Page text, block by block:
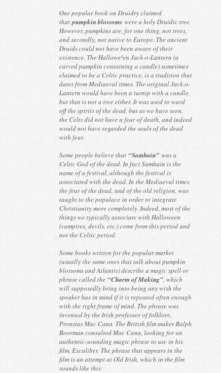
One popular book on Druidry claimed
thatpumpkin blossoms were a holy Druidic tree.
However, pumpkins are, for one thing, not trees,
and secondly, not native to Europe. The ancient
Druids could not have been aware of their
existence. The Hallowe¹en Jack-o-Lantern (a
carved pumpkin containing a candle) sometimes
claimed to be a Celtic practice, is a tradition that
dates from Mediaeval times. The original Jack-o-
Lantern would have been a turnip with a candle,
but that is not a tree either. It was used to ward
off the spirits of the dead, but as we have seen,
the Celts did not have a fear of death, and indeed
would not have regarded the souls of the dead
with fear.
Some people believe that “Samhain” was a
Celtic God of the dead. In fact Samhain is the
name of a festival, although the festival is
associated with the dead. In the Mediaeval times
the fear of the dead, and of the old religion, was
taught to the populace in order to integrate
Christianity more completely. Indeed, most of the
things we typically associate with Halloween
(vampires, devils, etc.) come from this period and
not the Celtic period.
Some books written for the popular market
(usually the same ones that talk about pumpkin
blossoms and Atlantis) describe a magic spell or
phrase called the “Charm of Making”, which
will supposedly bring into being any wish the
speaker has in mind if it is repeated often enough
with the right frame of mind. The phrase was
invented by the Irish professor of folklore,
Pronsias Mac Cana. The British film maker Ralph
Boorman consulted Mac Cana, looking for an
authentic-sounding magic phrase to use in his
film, Excaliber. The phrase that appears in the
film is an attempt at Old Irish, which in the film
sounds like this: